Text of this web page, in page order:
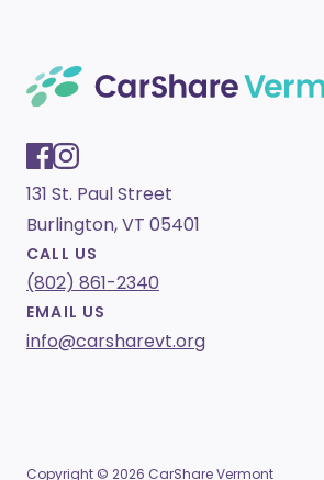
131 St. Paul Street
Burlington, VT 05401
CALL US
(802) 861-2340
EMAIL US
info@carsharevt.org
Copyright © 2026 CarShare Vermont